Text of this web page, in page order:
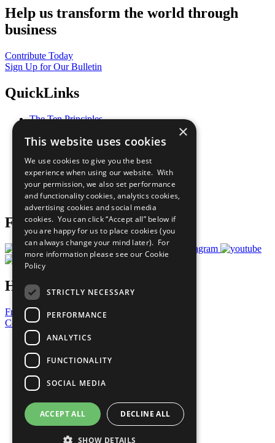
Help us transform the world through
business
Contribute Today
Sign Up for Our Bulletin
QuickLinks
The Ten Principles
Our Participants
What You Can Do
Careers & Opportunities
Join Now
Prepare your CoP
Follow Us
Have a Question?
Frequently Asked Questions
Contact Us
United Nations
Privacy Policy
Cookies Policy
Copyright
Photo Credits
×
This website uses cookies
We use cookies to give you the best
experience when using our website. With
your permission, we also set performance
and functionality cookies, analytics cookies,
advertising cookies and social media
cookies. You can click “Accept all” below if
you are happy for us to place cookies (you
can always change your mind later). For
more information please see our Cookie
Policy
STRICTLY NECESSARY
PERFORMANCE
ANALYTICS
FUNCTIONALITY
SOCIAL MEDIA
ACCEPT ALL DECLINE ALL
SHOW DETAILS